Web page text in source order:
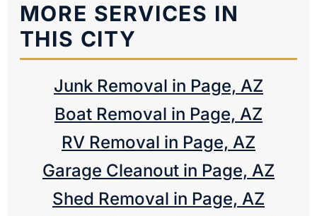
MORE SERVICES IN
THIS CITY
Junk Removal in Page, AZ
Boat Removal in Page, AZ
RV Removal in Page, AZ
Garage Cleanout in Page, AZ
Shed Removal in Page, AZ